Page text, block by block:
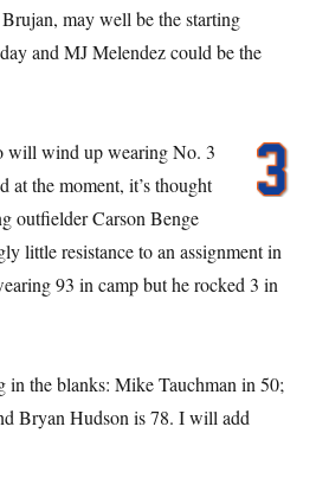
may well be the starting
and MJ Melendez could be the
will wind up wearing No. 3
at the moment, it’s thought
outfielder Carson Benge
little resistance to an assignment in
93 in camp but he rocked 3 in
in the blanks: Mike Tauchman in 50;
Bryan Hudson is 78. I will add